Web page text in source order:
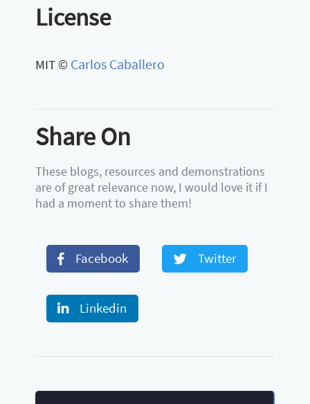
License
MIT © Carlos Caballero
Share On
These blogs, resources and demonstrations
are of great relevance now, I would love it if I
had a moment to share them!
Facebook Twitter
Linkedin